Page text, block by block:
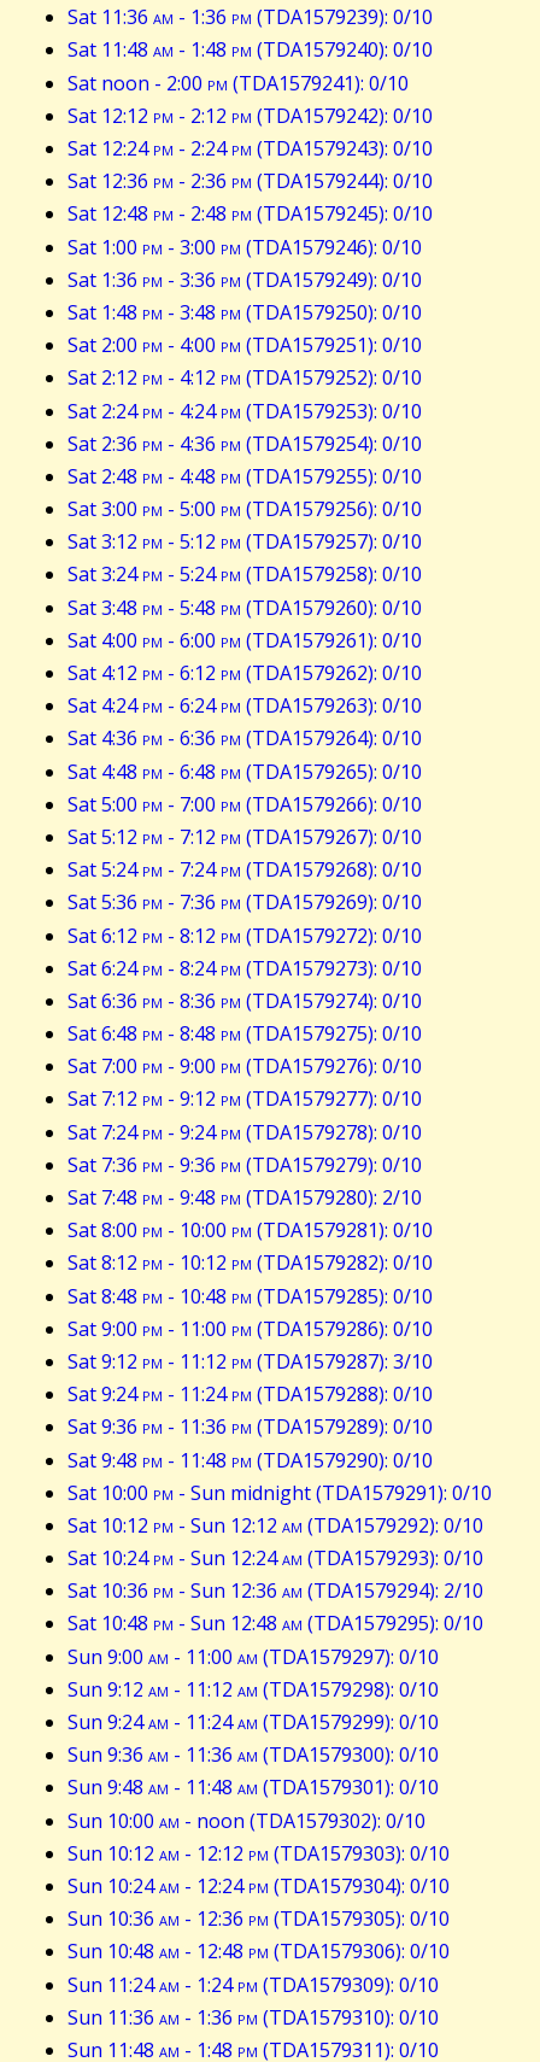
Sat 11:36 am - 1:36 pm (TDA1579239): 0/10
Sat 11:48 am - 1:48 pm (TDA1579240): 0/10
Sat noon - 2:00 pm (TDA1579241): 0/10
Sat 12:12 pm - 2:12 pm (TDA1579242): 0/10
Sat 12:24pm - 2:24pm (TDA1579243): 0/10
Sat 12:36 pm - 2:36 pm (TDA1579244): 0/10
Sat 12:48 pm - 2:48 pm (TDA1579245): 0/10
Sat 1:00 pm - 3:00 pm (TDA1579246): 0/10
Sat 1:36 pm - 3:36 pm (TDA1579249): 0/10
Sat 1:48 pm - 3:48 pm (TDA1579250): 0/10
Sat 2:00 pm - 4:00 pm (TDA1579251): 0/10
Sat 2:12 pm - 4:12 pm (TDA1579252): 0/10
Sat 2:24pm - 4:24pm (TDA1579253): 0/10
Sat 2:36 pm - 4:36 pm (TDA1579254): 0/10
Sat 2:48 pm - 4:48 pm (TDA1579255): 0/10
Sat 3:00 pm - 5:00 pm (TDA1579256): 0/10
Sat 3:12 pm - 5:12 pm (TDA1579257): 0/10
Sat 3:24pm - 5:24pm (TDA1579258): 0/10
Sat 3:48 pm - 5:48 pm (TDA1579260): 0/10
Sat 4:00 pm - 6:00 pm (TDA1579261): 0/10
Sat 4:12 pm - 6:12 pm (TDA1579262): 0/10
Sat 4:24pm - 6:24pm (TDA1579263): 0/10
Sat 4:36 pm - 6:36 pm (TDA1579264): 0/10
Sat 4:48 pm - 6:48 pm (TDA1579265): 0/10
Sat 5:00 pm - 7:00 pm (TDA1579266): 0/10
Sat 5:12 pm - 7:12 pm (TDA1579267): 0/10
Sat 5:24pm - 7:24pm (TDA1579268): 0/10
Sat 5:36 pm - 7:36 pm (TDA1579269): 0/10
Sat 6:12 pm - 8:12 pm (TDA1579272): 0/10
Sat 6:24pm - 8:24pm (TDA1579273): 0/10
Sat 6:36 pm - 8:36 pm (TDA1579274): 0/10
Sat 6:48 pm - 8:48 pm (TDA1579275): 0/10
Sat 7:00 pm - 9:00 pm (TDA1579276): 0/10
Sat 7:12 pm - 9:12 pm (TDA1579277): 0/10
Sat 7:24pm - 9:24pm (TDA1579278): 0/10
Sat 7:36 pm - 9:36 pm (TDA1579279): 0/10
Sat 7:48 pm - 9:48 pm (TDA1579280): 2/10
Sat 8:00 pm - 10:00 pm (TDA1579281): 0/10
Sat 8:12 pm - 10:12 pm (TDA1579282): 0/10
Sat 8:48 pm - 10:48 pm (TDA1579285): 0/10
Sat 9:00 pm - 11:00 pm (TDA1579286): 0/10
Sat 9:12 pm - 11:12 pm (TDA1579287): 3/10
Sat 9:24pm - 11:24pm (TDA1579288): 0/10
Sat 9:36 pm - 11:36 pm (TDA1579289): 0/10
Sat 9:48 pm - 11:48 pm (TDA1579290): 0/10
Sat 10:00 pm - Sun midnight (TDA1579291): 0/10
Sat 10:12 pm - Sun 12:12 am (TDA1579292): 0/10
Sat 10:24pm - Sun 12:24am (TDA1579293): 0/10
Sat 10:36 pm - Sun 12:36 am (TDA1579294): 2/10
Sat 10:48 pm - Sun 12:48 am (TDA1579295): 0/10
Sun 9:00 am - 11:00 am (TDA1579297): 0/10
Sun 9:12 am - 11:12 am (TDA1579298): 0/10
Sun 9:24am - 11:24am (TDA1579299): 0/10
Sun 9:36 am - 11:36 am (TDA1579300): 0/10
Sun 9:48 am - 11:48 am (TDA1579301): 0/10
Sun 10:00 am - noon (TDA1579302): 0/10
Sun 10:12 am - 12:12 pm (TDA1579303): 0/10
Sun 10:24am - 12:24pm (TDA1579304): 0/10
Sun 10:36 am - 12:36 pm (TDA1579305): 0/10
Sun 10:48 am - 12:48 pm (TDA1579306): 0/10
Sun 11:24am - 1:24pm (TDA1579309): 0/10
Sun 11:36 am - 1:36 pm (TDA1579310): 0/10
Sun 11:48 am - 1:48 pm (TDA1579311): 0/10